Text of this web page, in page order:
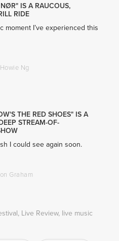
IS A RAUCOUS,
RIDE
moment I’ve experienced this
Howie Ng
THE RED SHOES" IS A
STREAM-OF-
I could see again soon.
Graham
, Live Review, live music